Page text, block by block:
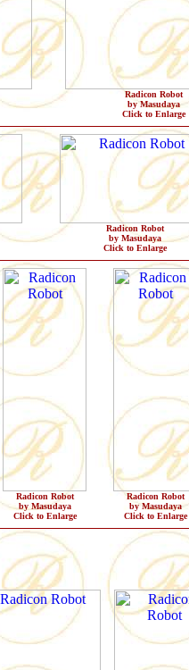
Radicon Robot
by Masudaya
Click to Enlarge
Radicon Robot
by Masudaya
Click to Enlarge
Radicon Robot
by Masudaya
Click to Enlarge
Radicon Robot
by Masudaya
Click to Enlarge